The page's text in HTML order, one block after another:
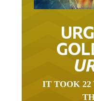
IT TOOK 22